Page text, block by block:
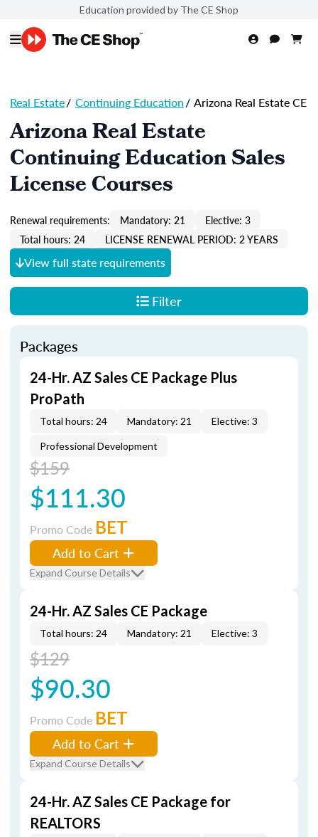
Education provided by The CE Shop
Real Estate/ Continuing Education/ Arizona Real Estate CE
Arizona Real Estate
Continuing Education Sales
License Courses
Renewal requirements: Mandatory: 21
Elective: 3
Total hours: 24
LICENSE RENEWAL PERIOD: 2 YEARS
View full state requirements
Filter
Packages
24-Hr. AZ Sales CE Package Plus
ProPath
Total hours: 24 Mandatory: 21 Elective: 3
Professional Development
$159
$111.30
Promo Code BET
Add to Cart
Expand Course Details
24-Hr. AZ Sales CE Package
Total hours: 24 Mandatory: 21 Elective: 3
$129
$90.30
Promo Code BET
Add to Cart
Expand Course Details
24-Hr. AZ Sales CE Package for
REALTORS